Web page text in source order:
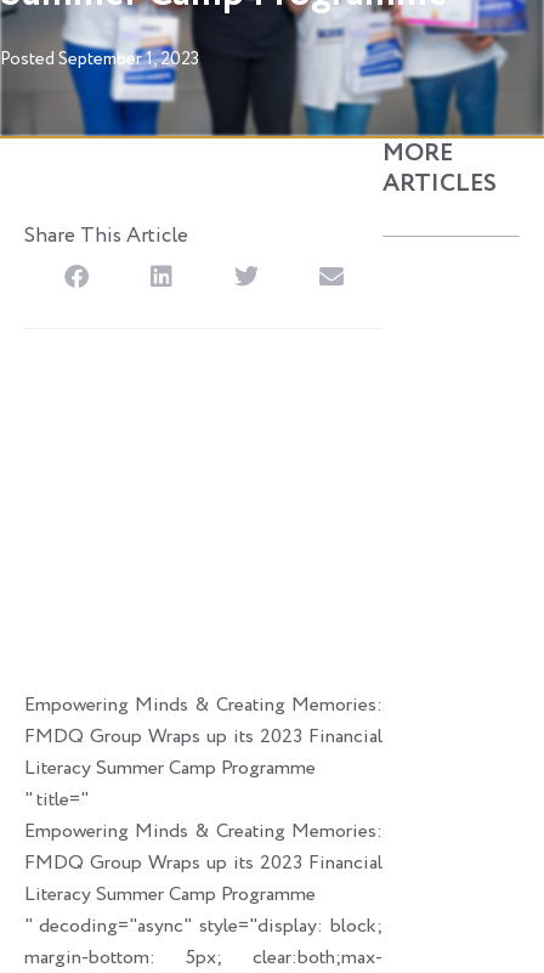
PostedSeptember 1, 2023
Share This Article
Empowering Minds & Creating Memories:
FMDQ Group Wraps up its 2023 Financial
Literacy Summer Camp Programme
" title="
Empowering Minds & Creating Memories:
FMDQ Group Wraps up its 2023 Financial
Literacy Summer Camp Programme
" decoding="async" style="display: block;
margin-bottom: 5px; clear:both;max-
MORE
ARTICLES